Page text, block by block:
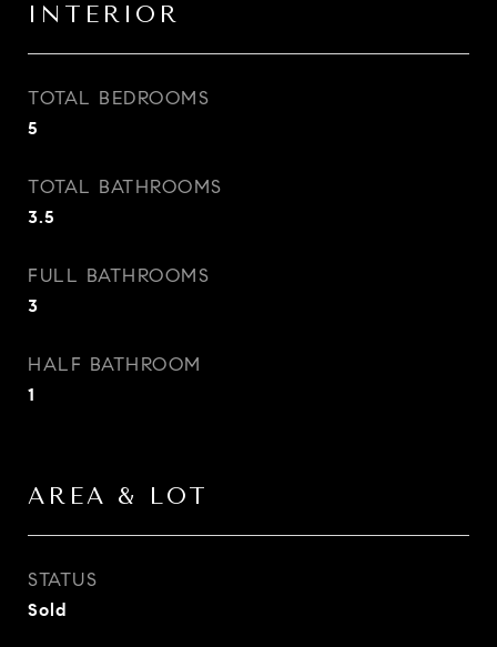
INTERIOR
TOTAL BEDROOMS
5
TOTAL BATHROOMS
3.5
FULL BATHROOMS
3
HALF BATHROOM
1
AREA & LOT
STATUS
Sold